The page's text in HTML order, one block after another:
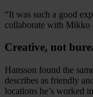
“It was such a good
collaborate with Mikko
Creative, not
Hansson found the
describes as friendly
locations he’s worked